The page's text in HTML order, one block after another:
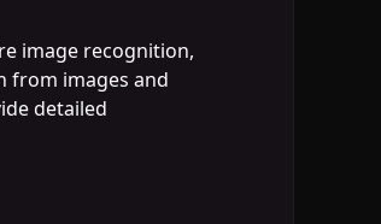
image recognition,
from images and
detailed